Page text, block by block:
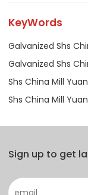
KeyWords
Galvanized Shs
Galvanized Shs
Shs China Mill
Shs China Mill
Sign up to get